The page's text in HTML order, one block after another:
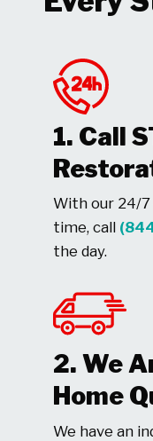
1. Call
With our 24/
time, call
the day.
2. We
Home
We have an